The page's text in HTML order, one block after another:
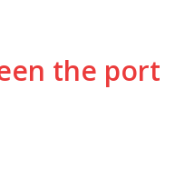
the port